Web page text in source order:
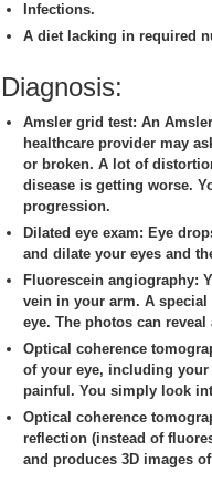
Infections.
A diet lacking in required
Diagnosis:
Amsler grid test: An
healthcare provider may
or broken. A lot of
disease is getting worse.
progression.
Dilated eye exam: Eye
and dilate your eyes and
Fluorescein angiography:
vein in your arm. A
eye. The photos can
Optical coherence
of your eye, including your
painful. You simply look
Optical coherence
reflection (instead of
and produces 3D images